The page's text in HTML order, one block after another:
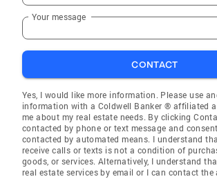
Your message
CONTACT
Yes, I would like more information. Please use
information with a Coldwell Banker ® affiliated
me about my real estate needs. By clicking
contacted by phone or text message and
contacted by automated means. I understand
receive calls or texts is not a condition of
goods, or services. Alternatively, I understand
real estate services by email or I can contact the